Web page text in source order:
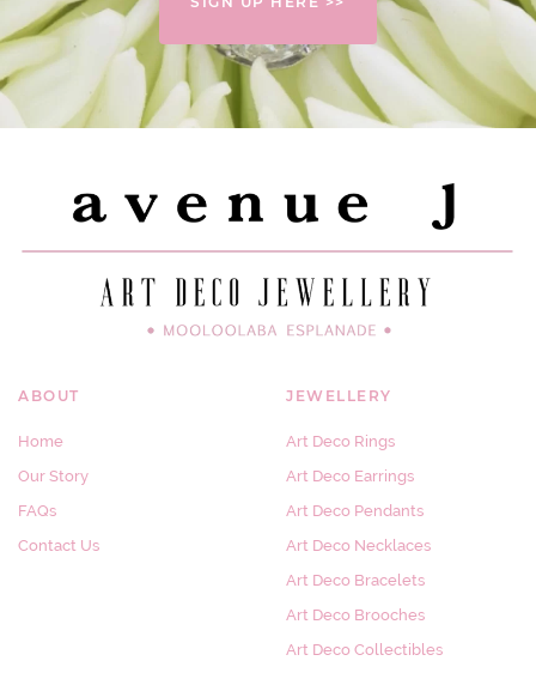
ABOUT
Home
Our Story
FAQs
Contact Us
JEWELLERY
Art Deco Rings
Art Deco Earrings
Art Deco Pendants
Art Deco Necklaces
Art Deco Bracelets
Art Deco Brooches
Art Deco Collectibles